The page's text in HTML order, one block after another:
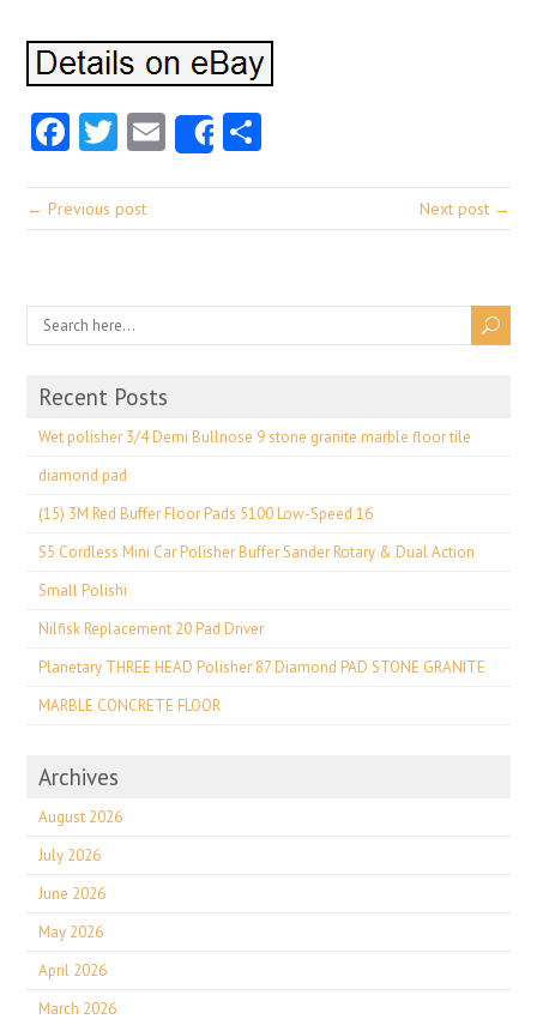
Facebook
Twitter
EmailShare
← Previous post Next post →
Recent Posts
Wet polisher 3/4 Demi Bullnose 9 stone granite marble floor tile
diamond pad
(15) 3M Red Buffer Floor Pads 5100 Low-Speed 16
S5 Cordless Mini Car Polisher Buffer Sander Rotary & Dual Action
Small Polishi
Nilfisk Replacement 20 Pad Driver
Planetary THREE HEAD Polisher 87 Diamond PAD STONE GRANITE
MARBLE CONCRETE FLOOR
Archives
August 2026
July 2026
June 2026
May 2026
April 2026
March 2026